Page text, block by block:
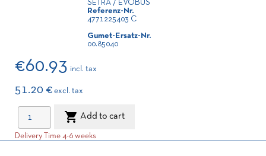
SETRA / EVOBUS
Referenz-Nr.
4771225403 C
Gumet-Ersatz-Nr.
00.85040
€60.93 incl. tax
51.20 € excl. tax
 Add to cart
Delivery Time 4-6 weeks